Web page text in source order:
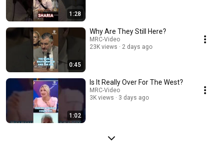
1:28
0:45
Why Are They Still Here?
MRC-Video
23K views
2 days ago
1:02
Is It Really Over For The West?
MRC-Video
3K views
3 days ago